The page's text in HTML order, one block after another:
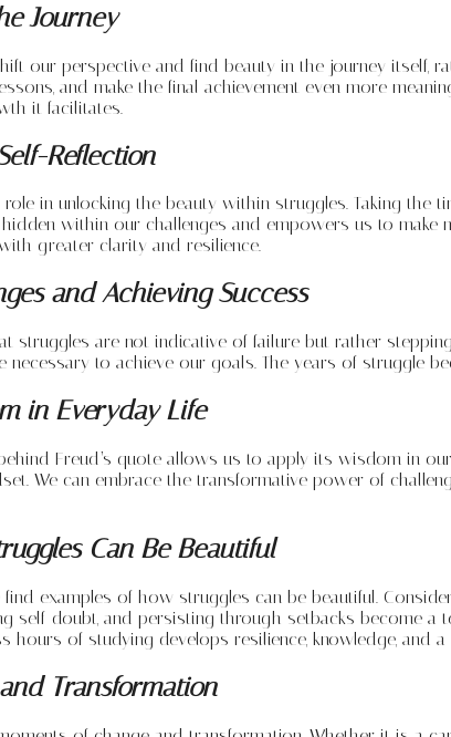
Journey
our perspective and find beauty in the journey itself,
and make the final achievement even more
it facilitates.
Reflection
role in unlocking the beauty within struggles. Taking
within our challenges and empowers us to
greater clarity and resilience.
and Achieving Success
struggles are not indicative of failure but rather
necessary to achieve our goals. The years of
in Everyday Life
Freud’s quote allows us to apply its wisdom in
We can embrace the transformative power of
Can Be Beautiful
examples of how struggles can be beautiful.
self-doubt, and persisting through setbacks become a
hours of studying develops resilience, knowledge, and
Transformation